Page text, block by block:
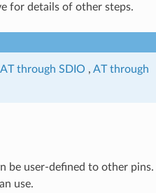
for details of other steps.
AT through SDIO , AT through
be user-defined to other pins.
use.